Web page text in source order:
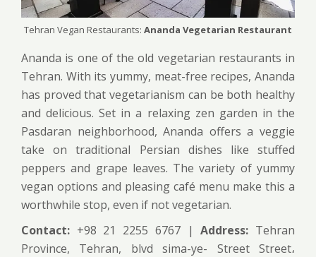
Tehran Vegan Restaurants: Ananda Vegetarian Restaurant
Ananda is one of the old vegetarian restaurants in
Tehran. With its yummy, meat-free recipes, Ananda
has proved that vegetarianism can be both healthy
and delicious. Set in a relaxing zen garden in the
Pasdaran neighborhood, Ananda offers a veggie
take on traditional Persian dishes like stuffed
peppers and grape leaves. The variety of yummy
vegan options and pleasing café menu make this a
worthwhile stop, even if not vegetarian.
Contact: +98 21 2255 6767 |Address: Tehran
Province, Tehran, blvd sima-ye- Street Street،